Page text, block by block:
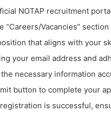
NOTAP recruitment
“Careers/Vacancies”
that aligns with your
your email address and
necessary information
button to complete your
is successful,